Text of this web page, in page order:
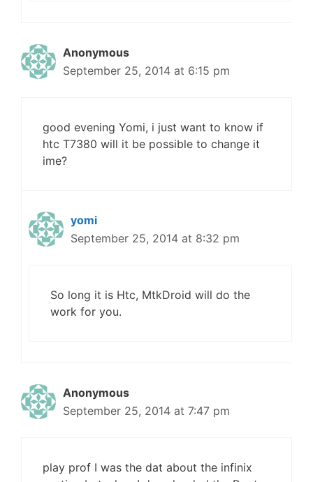
Anonymous
September 25, 2014 at 6:15 pm
good evening Yomi, i just want to know if
htc T7380 will it be possible to change it
ime?
yomi
September 25, 2014 at 8:32 pm
So long it is Htc, MtkDroid will do the
work for you.
Anonymous
September 25, 2014 at 7:47 pm
play prof I was the dat about the infinix